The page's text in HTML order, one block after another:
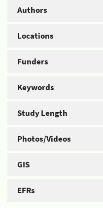
Authors
Locations
Funders
Keywords
Study Length
Photos/Videos
GIS
EFRs